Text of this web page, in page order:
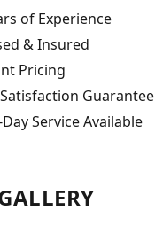
of Experience
& Insured
Pricing
Guarantee
Service Available